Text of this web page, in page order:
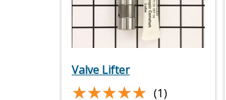
Valve Lifter
★★★★★
★★★★★ (1)